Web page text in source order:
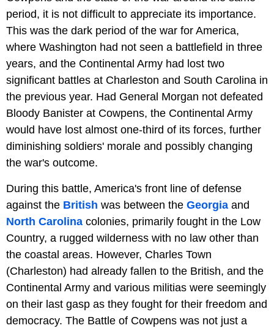
period, it is not difficult to appreciate its importance.
This was the dark period of the war for America,
where Washington had not seen a battlefield in three
years, and the Continental Army had lost two
significant battles at Charleston and South Carolina in
the previous year. Had General Morgan not defeated
Bloody Banister at Cowpens, the Continental Army
would have lost almost one-third of its forces, further
diminishing soldiers' morale and possibly changing
the war's outcome.
During this battle, America's front line of defense
against the British was between the Georgia and
North Carolina colonies, primarily fought in the Low
Country, a rugged wilderness with no law other than
the coastal areas. However, Charles Town
(Charleston) had already fallen to the British, and the
Continental Army and various militias were seemingly
on their last gasp as they fought for their freedom and
democracy. The Battle of Cowpens was not just a